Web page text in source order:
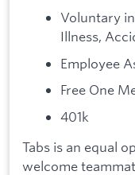
Voluntary
Illness,
Employee
Free One
401k
Tabs is an equal
welcome